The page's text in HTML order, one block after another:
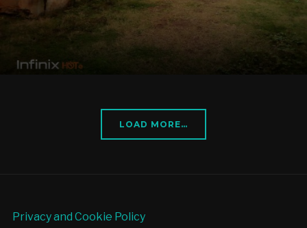
LOAD MORE…
Privacy and Cookie Policy